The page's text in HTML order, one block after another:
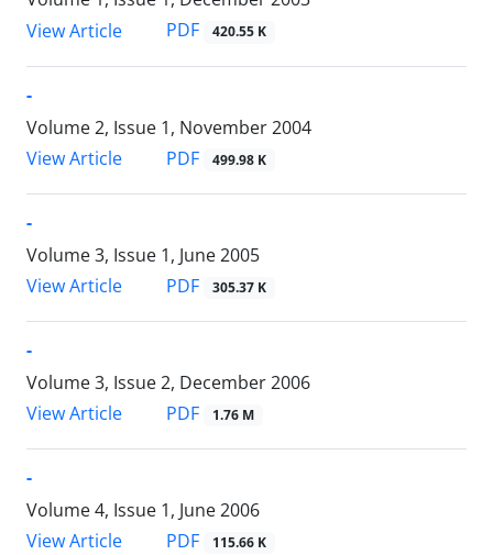
View Article
PDF 420.55 K
-
Volume 2, Issue 1, November 2004
View Article
PDF 499.98 K
-
Volume 3, Issue 1, June 2005
View Article
PDF 305.37 K
-
Volume 3, Issue 2, December 2006
View Article
PDF 1.76 M
-
Volume 4, Issue 1, June 2006
View Article
PDF 115.66 K